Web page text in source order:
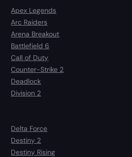
Apex Legends
Arc Raiders
Arena Breakout
Battlefield 6
Call of Duty
Counter-Strike 2
Deadlock
Division 2
Delta Force
Destiny 2
Destiny Rising